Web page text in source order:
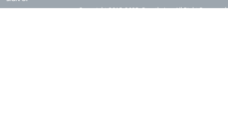
Copyright 2015-2025. Rearth, Inc. All Right Reserved.